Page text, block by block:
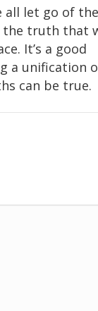
all let go of
the truth that
It’s a good
a unification
can be true.